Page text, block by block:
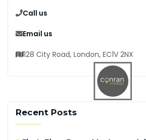
Call us
Email us
128 City Road, London, EC1V 2NX
Recent Posts